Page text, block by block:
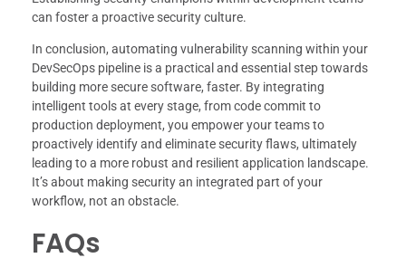
can foster a proactive security culture.
In conclusion, automating vulnerability scanning within your
DevSecOps pipeline is a practical and essential step towards
building more secure software, faster. By integrating
intelligent tools at every stage, from code commit to
production deployment, you empower your teams to
proactively identify and eliminate security flaws, ultimately
leading to a more robust and resilient application landscape.
It’s about making security an integrated part of your
workflow, not an obstacle.
FAQs